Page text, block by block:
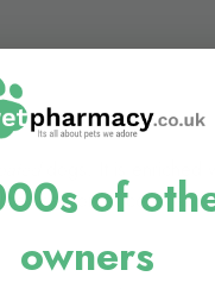
dogs. It is enriched
be used on all coats and
of
owners